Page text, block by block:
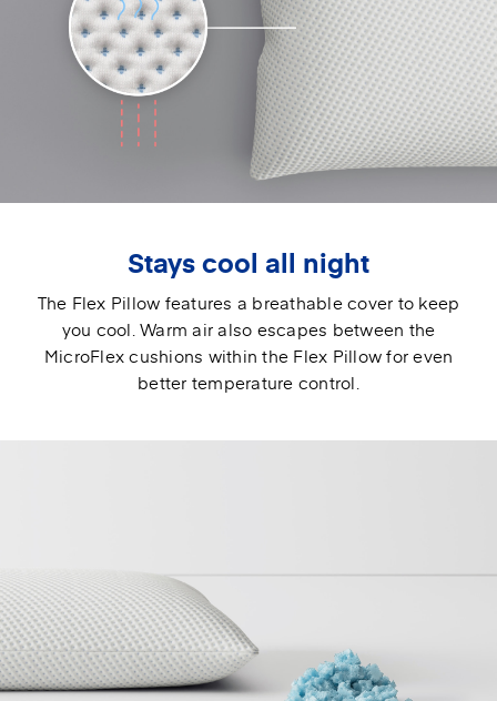
Stays cool all night
The Flex Pillow features a breathable cover to keep
you cool. Warm air also escapes between the
MicroFlex cushions within the Flex Pillow for even
better temperature control.